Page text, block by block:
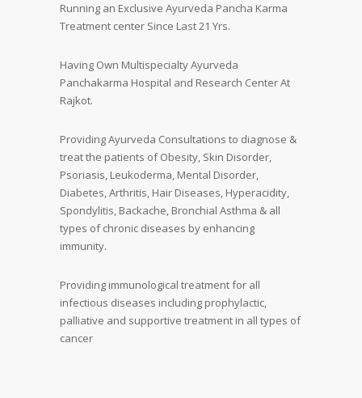
Running an Exclusive Ayurveda Pancha Karma
Treatment center Since Last 21 Yrs.
Having Own Multispecialty Ayurveda
Panchakarma Hospital and Research Center At
Rajkot.
Providing Ayurveda Consultations to diagnose &
treat the patients of Obesity, Skin Disorder,
Psoriasis, Leukoderma, Mental Disorder,
Diabetes, Arthritis, Hair Diseases, Hyperacidity,
Spondylitis, Backache, Bronchial Asthma & all
types of chronic diseases by enhancing
immunity.
Providing immunological treatment for all
infectious diseases including prophylactic,
palliative and supportive treatment in all types of
cancer